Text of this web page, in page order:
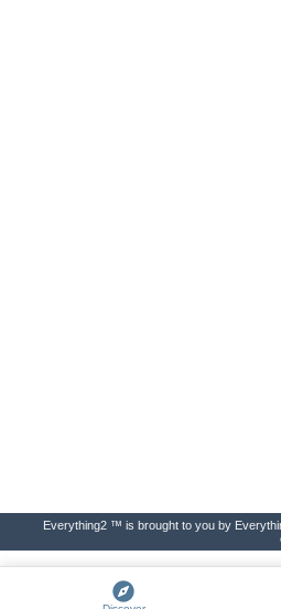
Everything2 ™ is brought to you by